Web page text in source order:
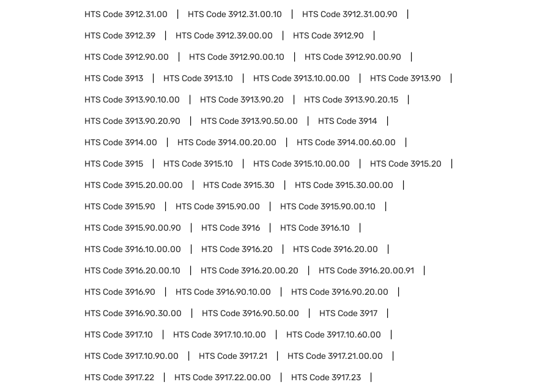
HTS Code3912.31.00 HTS Code3912.31.00.10 HTS Code3912.31.00.90
HTS Code3912.39 HTS Code3912.39.00.00 HTS Code3912.90
HTS Code3912.90.00 HTS Code3912.90.00.10 HTS Code3912.90.00.90
HTS Code3913 HTS Code3913.10 HTS Code3913.10.00.00 HTS Code3913.90
HTS Code3913.90.10.00 HTS Code3913.90.20 HTS Code3913.90.20.15
HTS Code3913.90.20.90 HTS Code3913.90.50.00 HTS Code3914
HTS Code3914.00 HTS Code3914.00.20.00 HTS Code3914.00.60.00
HTS Code3915 HTS Code3915.10 HTS Code3915.10.00.00 HTS Code3915.20
HTS Code3915.20.00.00 HTS Code3915.30 HTS Code3915.30.00.00
HTS Code3915.90 HTS Code3915.90.00 HTS Code3915.90.00.10
HTS Code3915.90.00.90 HTS Code3916 HTS Code3916.10
HTS Code3916.10.00.00 HTS Code3916.20 HTS Code3916.20.00
HTS Code3916.20.00.10 HTS Code3916.20.00.20 HTS Code3916.20.00.91
HTS Code3916.90 HTS Code3916.90.10.00 HTS Code3916.90.20.00
HTS Code3916.90.30.00 HTS Code3916.90.50.00 HTS Code3917
HTS Code3917.10 HTS Code3917.10.10.00 HTS Code3917.10.60.00
HTS Code3917.10.90.00 HTS Code3917.21 HTS Code3917.21.00.00
HTS Code3917.22 HTS Code3917.22.00.00 HTS Code3917.23